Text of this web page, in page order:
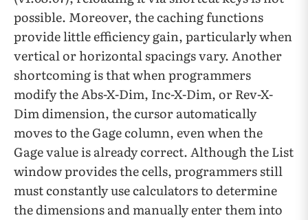
possible. Moreover, the caching functions
provide little efficiency gain, particularly when
vertical or horizontal spacings vary. Another
shortcoming is that when programmers
modify the Abs-X-Dim, Inc-X-Dim, or Rev-X-
Dim dimension, the cursor automatically
moves to the Gage column, even when the
Gage value is already correct. Although the List
window provides the cells, programmers still
must constantly use calculators to determine
the dimensions and manually enter them into